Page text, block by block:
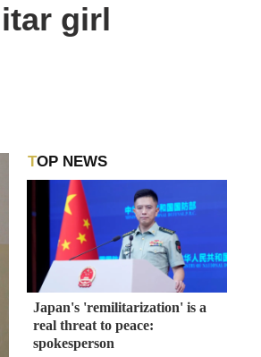
girl
TOP NEWS
Japan's 'remilitarization' is a
real threat to peace:
spokesperson